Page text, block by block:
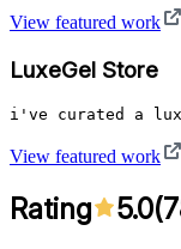
View featured work
LuxeGel Store
i've curated a
View featured work
Rating 5.0(